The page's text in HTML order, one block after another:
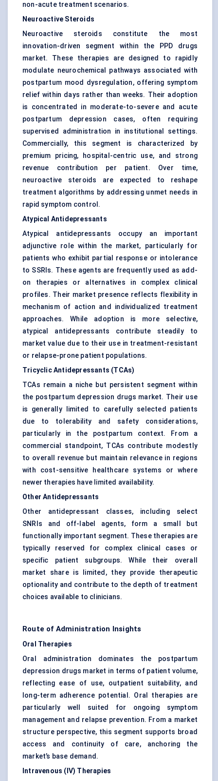
non-acute treatment scenarios.
Neuroactive Steroids
Neuroactive steroids constitute the most
innovation-driven segment within the PPD drugs
market. These therapies are designed to rapidly
modulate neurochemical pathways associated with
postpartum mood dysregulation, offering symptom
relief within days rather than weeks. Their adoption
is concentrated in moderate-to-severe and acute
postpartum depression cases, often requiring
supervised administration in institutional settings.
Commercially, this segment is characterized by
premium pricing, hospital-centric use, and strong
revenue contribution per patient. Over time,
neuroactive steroids are expected to reshape
treatment algorithms by addressing unmet needs in
rapid symptom control.
Atypical Antidepressants
Atypical antidepressants occupy an important
adjunctive role within the market, particularly for
patients who exhibit partial response or intolerance
to SSRIs. These agents are frequently used as add-
on therapies or alternatives in complex clinical
profiles. Their market presence reflects flexibility in
mechanism of action and individualized treatment
approaches. While adoption is more selective,
atypical antidepressants contribute steadily to
market value due to their use in treatment-resistant
or relapse-prone patient populations.
Tricyclic Antidepressants (TCAs)
TCAs remain a niche but persistent segment within
the postpartum depression drugs market. Their use
is generally limited to carefully selected patients
due to tolerability and safety considerations,
particularly in the postpartum context. From a
commercial standpoint, TCAs contribute modestly
to overall revenue but maintain relevance in regions
with cost-sensitive healthcare systems or where
newer therapies have limited availability.
Other Antidepressants
Other antidepressant classes, including select
SNRIs and off-label agents, form a small but
functionally important segment. These therapies are
typically reserved for complex clinical cases or
specific patient subgroups. While their overall
market share is limited, they provide therapeutic
optionality and contribute to the depth of treatment
choices available to clinicians.
Route of Administration Insights
Oral Therapies
Oral administration dominates the postpartum
depression drugs market in terms of patient volume,
reflecting ease of use, outpatient suitability, and
long-term adherence potential. Oral therapies are
particularly well suited for ongoing symptom
management and relapse prevention. From a market
structure perspective, this segment supports broad
access and continuity of care, anchoring the
market’s base demand.
Intravenous (IV) Therapies